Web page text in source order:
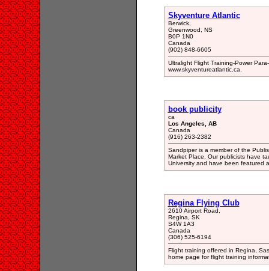
Skyventure Atlantic
Berwick,
Greenwood, NS
B0P 1N0
Canada
(902) 848-6605
Ultralight Flight Training-Power
www.skyventureatlantic.ca.
book publicity
ca
Los Angeles, AB
Canada
(916) 263-2382
Sandpiper is a member of the
Market Place. Our publicists have
University and have been featured
Regina Flying Club
2610 Airport Road,
Regina, SK
S4W 1A3
Canada
(306) 525-6194
Flight training offered in Regina,
home page for flight training